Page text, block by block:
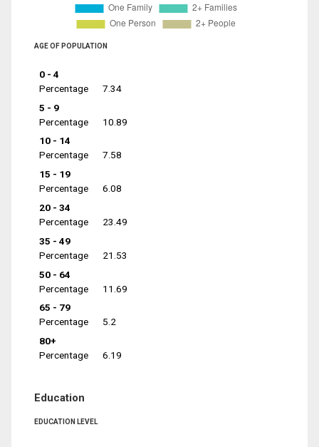
AGE OF POPULATION
0 - 4
Percentage
7.34
5 - 9
Percentage
10.89
10 - 14
Percentage
7.58
15 - 19
Percentage
6.08
20 - 34
Percentage
23.49
35 - 49
Percentage
21.53
50 - 64
Percentage
11.69
65 - 79
Percentage
5.2
80+
Percentage
6.19
Education
EDUCATION LEVEL